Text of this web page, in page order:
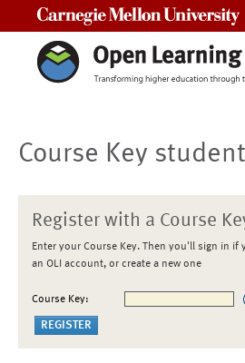
Course Key
Register with a Course
Enter your Course Key. Then you'll sign in if
an OLI account, or create a new one
Course Key: